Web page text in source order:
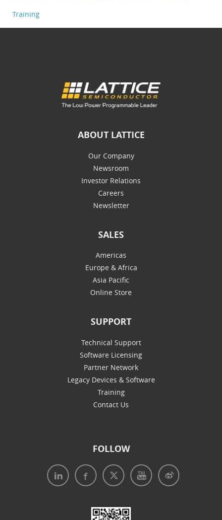
Training
ABOUT LATTICE
Our Company
Newsroom
Investor Relations
Careers
Newsletter
SALES
Americas
Europe & Africa
Asia Pacific
Online Store
SUPPORT
Technical Support
Software Licensing
Partner Network
Legacy Devices & Software
Training
Contact Us
FOLLOW